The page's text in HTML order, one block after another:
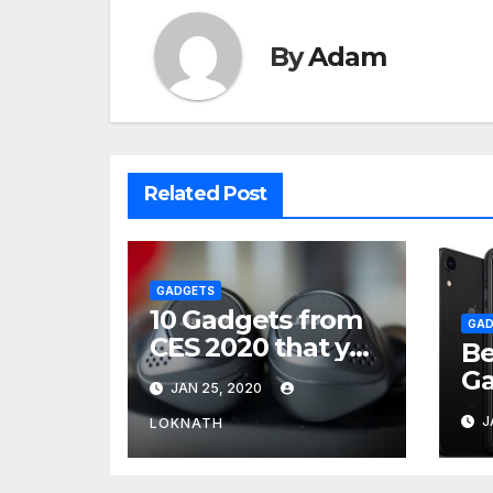
ByAdam
Related Post
GADGETS
10 Gadgets from
CES 2020 that you
can buy now.
JAN 25, 2020
LOKNATH